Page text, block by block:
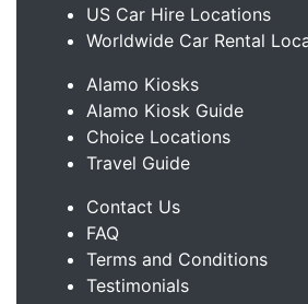
US Car Hire Locations
Worldwide Car Rental
Alamo Kiosks
Alamo Kiosk Guide
Choice Locations
Travel Guide
Contact Us
FAQ
Terms and Conditions
Testimonials